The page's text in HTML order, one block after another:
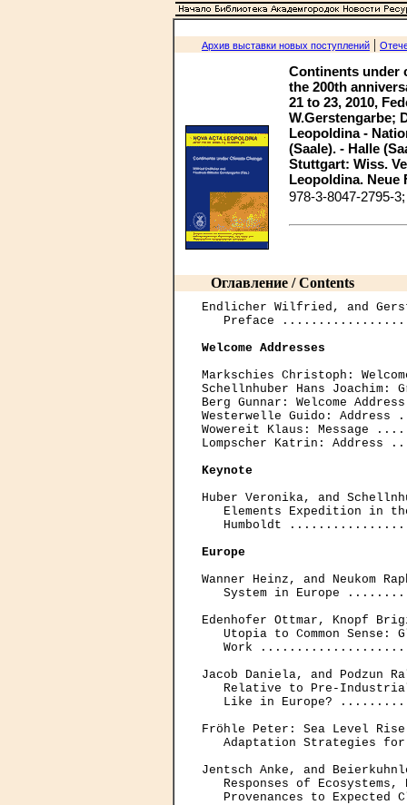
Архив выставки новых поступлений |
Continents under
the 200th
21 to 23, 2010,
W.Gerstengarbe;
Leopoldina -
(Saale). - Halle
Stuttgart: Wiss.
Leopoldina. Neue
978-3-8047-2795-
Оглавление / Contents
Endlicher Wilfried, and
Preface
Welcome Addresses
Markschies Christoph:
Schellnhuber Hans
Berg Gunnar: Welcome
Westerwelle Guido:
Wowereit Klaus:
Lompscher Katrin:
Keynote
Huber Veronika, and
Elements Expedition in
Humboldt
Europe
Wanner Heinz, and Neukom
System in Europe
Edenhofer Ottmar, Knopf
Utopia to Common Sense:
Work
Jacob Daniela, and Podzun
Relative to Pre-
Like in Europe?
Fröhle Peter: Sea Level
Adaptation Strategies
Jentsch Anke, and
Responses of
Provenances to Expected